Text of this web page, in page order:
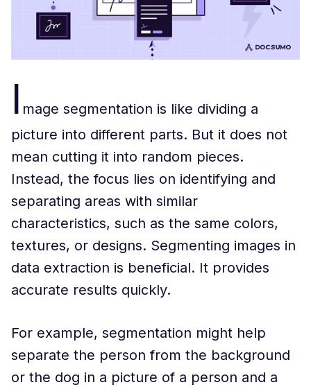
I mage segmentation is like dividing a
picture into different parts. But it does not
mean cutting it into random pieces.
Instead, the focus lies on identifying and
separating areas with similar
characteristics, such as the same colors,
textures, or designs. Segmenting images in
data extraction is beneficial. It provides
accurate results quickly.
For example, segmentation might help
separate the person from the background
or the dog in a picture of a person and a